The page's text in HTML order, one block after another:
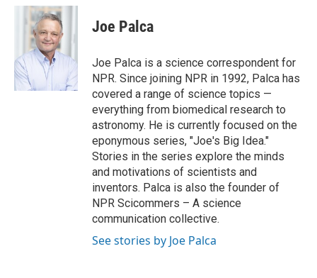
c
o
k
i
t
t
e
r
n
e
I
n
Joe Palca
Joe Palca is a science correspondent for
NPR. Since joining NPR in 1992, Palca has
covered a range of science topics —
everything from biomedical research to
astronomy. He is currently focused on the
eponymous series, "Joe's Big Idea."
Stories in the series explore the minds
and motivations of scientists and
inventors. Palca is also the founder of
NPR Scicommers – A science
communication collective.
See stories by Joe Palca